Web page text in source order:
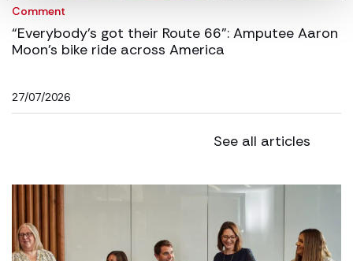
Comment
“Everybody’s got their Route 66”: Amputee Aaron
Moon’s bike ride across America
27/07/2026
See all articles